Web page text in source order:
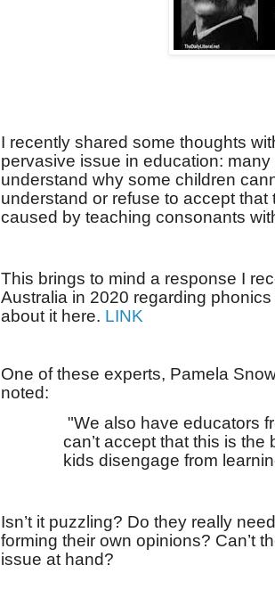
I recently shared some thoughts
pervasive issue in education:
understand why some children
understand or refuse to accept
caused by teaching consonants
This brings to mind a response I
Australia in 2020 regarding
about it here. LINK
One of these experts, Pamela
noted:
"We also have educators
can’t accept that this is
kids disengage from
Isn’t it puzzling? Do they really
forming their own opinions? Can’t
issue at hand?